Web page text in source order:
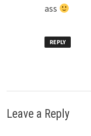
ass
REPLY
Leave a Reply